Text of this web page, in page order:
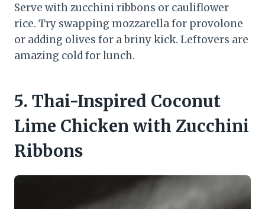
Serve with zucchini ribbons or cauliflower
rice. Try swapping mozzarella for provolone
or adding olives for a briny kick. Leftovers are
amazing cold for lunch.
5. Thai-Inspired Coconut
Lime Chicken with Zucchini
Ribbons